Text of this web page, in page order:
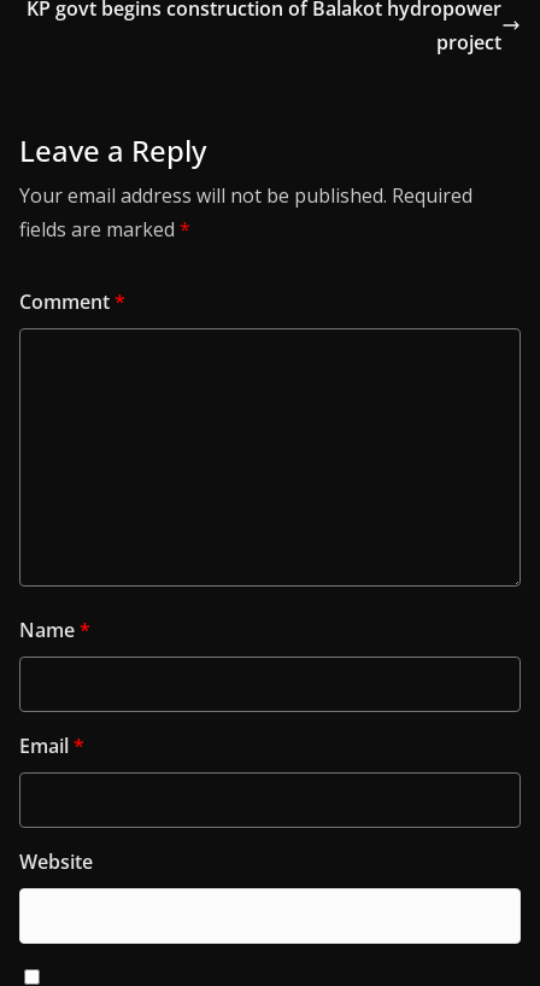
KP govt begins construction of Balakot hydropower
project
Leave a Reply
Your email address will not be published. Required
fields are marked *
Comment*
Name*
Email*
Website